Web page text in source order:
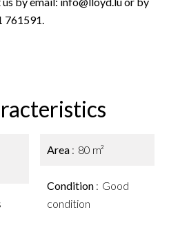
761591.
Area 80 m²
Condition
Good
condition